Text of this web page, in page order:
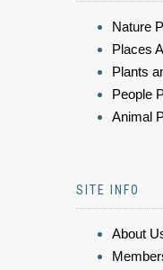
Nature
Places
Plants
People
Animal
SITE INFO
About